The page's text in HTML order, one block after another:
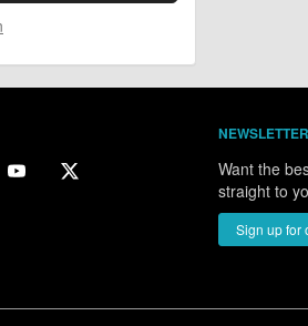
NEWSLETTER
Want the
straight to
Sign up for